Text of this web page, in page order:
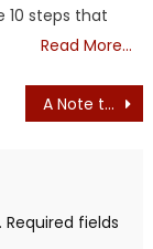
10 steps that
Read More…
A Note to Bob/Jasper/Anonymous Fake E-mails
Required fields